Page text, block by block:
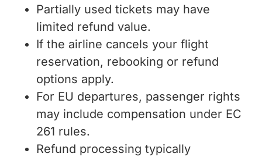
Partially used tickets may have
limited refund value.
If the airline cancels your flight
reservation, rebooking or refund
options apply.
For EU departures, passenger rights
may include compensation under EC
261 rules.
Refund processing typically